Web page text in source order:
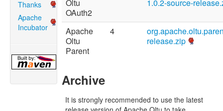
Thanks
Apache
Incubator
Oltu
OAuth2
1.0.2-source-
Apache
Oltu
Parent
4
release.zip
Archive
It is strongly recommended to use the latest